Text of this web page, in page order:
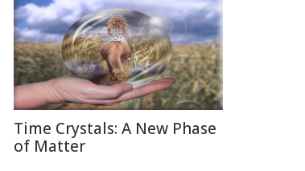
Time Crystals: A New Phase
of Matter